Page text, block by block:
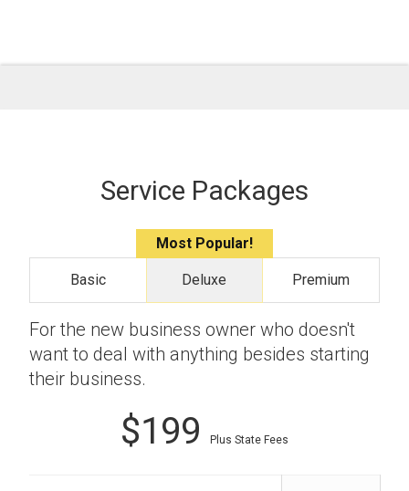
Service Packages
Basic
Most Popular!
Deluxe Premium
For the new business owner who doesn't
want to deal with anything besides starting
their business.
$199 Plus State Fees